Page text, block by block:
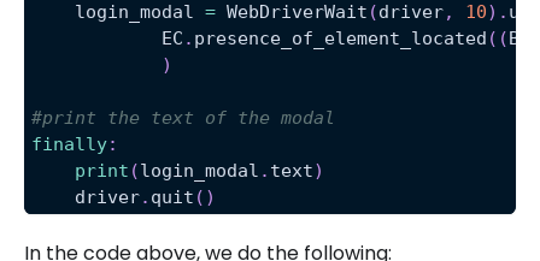
    login_modal
= WebDriverWait (driver, 10) .
            EC
. presence_of_element_located ( (By
)
#print the text of the modal
finally:
print (login_modal . text)
    driver
. quit ( )
In the code above, we do the following: